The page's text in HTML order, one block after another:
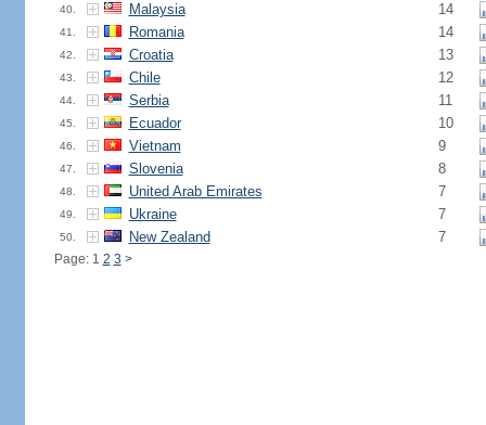
40. Malaysia 14
41. Romania 14
42. Croatia 13
43. Chile 12
44. Serbia 11
45. Ecuador 10
46. Vietnam 9
47. Slovenia 8
48. United Arab Emirates 7
49. Ukraine 7
50. New Zealand 7
Page: 1 2 3 >